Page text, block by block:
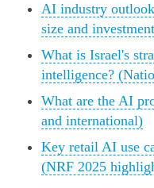
AI industry
size and investment
What is Israel's
intelligence?
What are the AI
and international)
Key retail AI use
(NRF 2025